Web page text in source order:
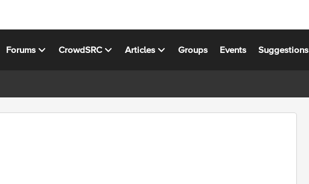
Forums CrowdSRC Articles Groups Events Suggestions